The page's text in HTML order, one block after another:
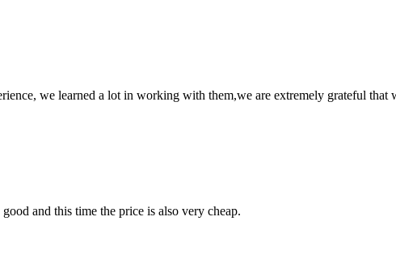
we learned a lot in working with them,we are extremely grateful that
and this time the price is also very cheap.